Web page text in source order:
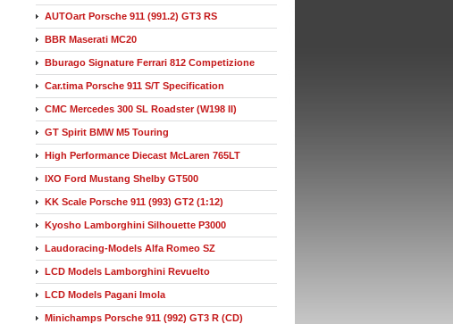
AUTOart Porsche 911 (991.2) GT3 RS
BBR Maserati MC20
Bburago Signature Ferrari 812 Competizione
Car.tima Porsche 911 S/T Specification
CMC Mercedes 300 SL Roadster (W198 II)
GT Spirit BMW M5 Touring
High Performance Diecast McLaren 765LT
IXO Ford Mustang Shelby GT500
KK Scale Porsche 911 (993) GT2 (1:12)
Kyosho Lamborghini Silhouette P3000
Laudoracing-Models Alfa Romeo SZ
LCD Models Lamborghini Revuelto
LCD Models Pagani Imola
Minichamps Porsche 911 (992) GT3 R (CD)